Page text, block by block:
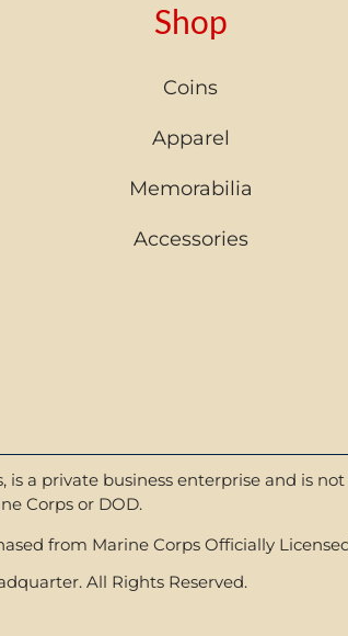
Shop
Coins
Apparel
Memorabilia
Accessories
is a private business enterprise and is
Corps or DOD.
from Marine Corps Officially
All Rights Reserved.